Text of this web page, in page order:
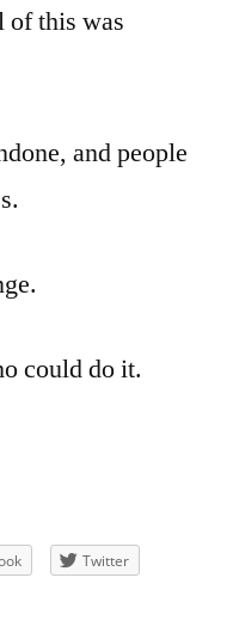
of this was
and people
could do it.
Twitter